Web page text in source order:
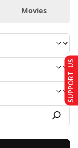
Movies
SUPPORT US